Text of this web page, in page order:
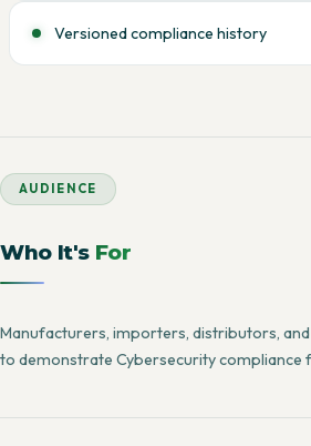
Versioned compliance history
AUDIENCE
Who It's For
Manufacturers, importers, distributors,
to demonstrate Cybersecurity compliance